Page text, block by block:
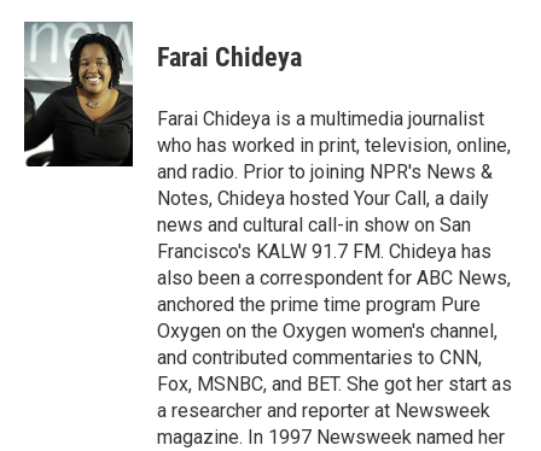
Farai Chideya
Farai Chideya is a multimedia journalist
who has worked in print, television, online,
and radio. Prior to joining NPR's News &
Notes, Chideya hosted Your Call, a daily
news and cultural call-in show on San
Francisco's KALW 91.7 FM. Chideya has
also been a correspondent for ABC News,
anchored the prime time program Pure
Oxygen on the Oxygen women's channel,
and contributed commentaries to CNN,
Fox, MSNBC, and BET. She got her start as
a researcher and reporter at Newsweek
magazine. In 1997 Newsweek named her